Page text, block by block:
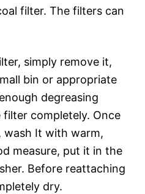
filter. The filters can
simply remove it,
bin or appropriate
degreasing
completely. Once
wash It with warm,
measure, put it in the
Before reattaching
dry.